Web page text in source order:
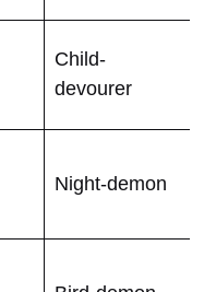
Child-
devourer
Night-demon